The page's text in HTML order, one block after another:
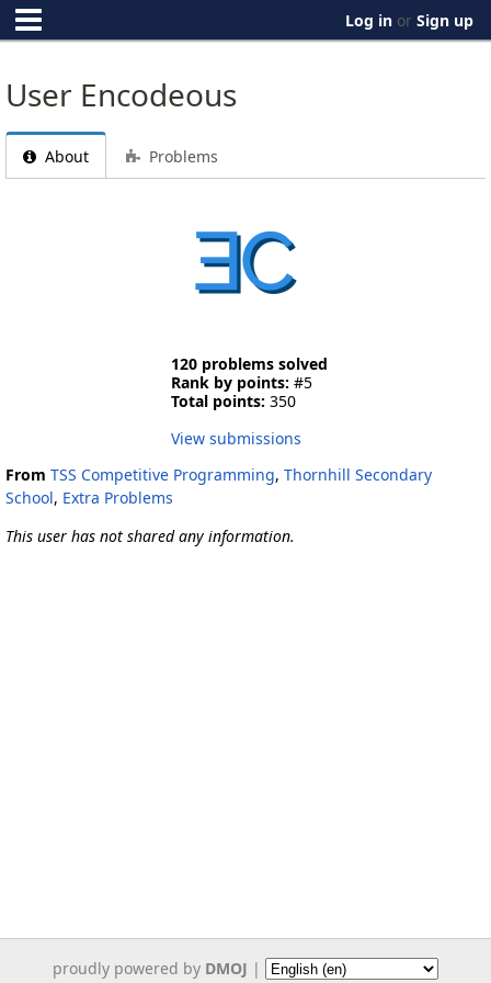
Log in or Sign up
User Encodeous
About Problems
120 problems solved
Rank by points: #5
Total points: 350
View submissions
From TSS Competitive Programming, Thornhill Secondary
School, Extra Problems
This user has not shared any information.
proudly powered by DMOJ |